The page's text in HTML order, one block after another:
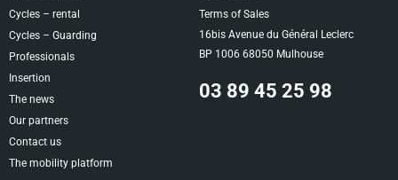
Cycles – rental
Cycles – Guarding
Professionals
Insertion
The news
Our partners
Contact us
The mobility platform
16bis Avenue du Général Leclerc
BP 1006 68050 Mulhouse
03 89 45 25 98
Terms of Sales